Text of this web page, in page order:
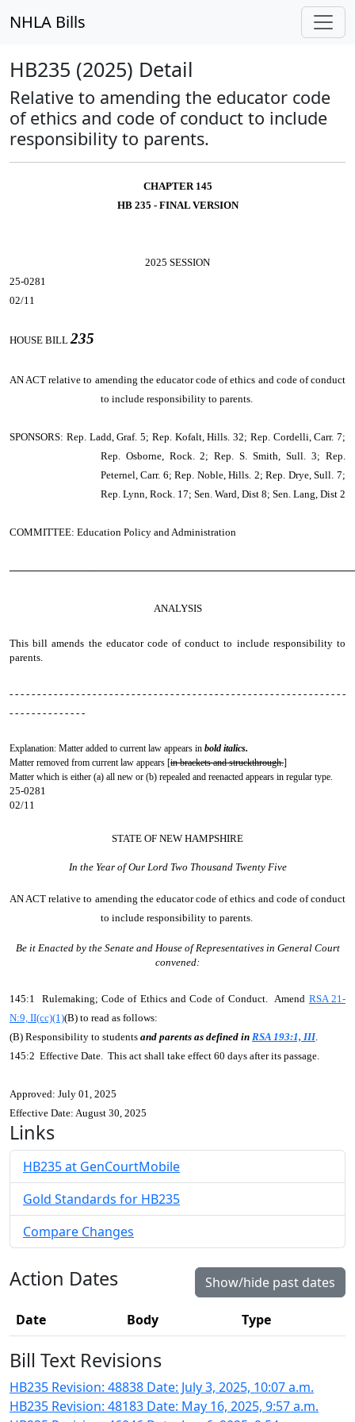
NHLA Bills
HB235 (2025) Detail
Relative to amending the educator code
of ethics and code of conduct to include
responsibility to parents.
CHAPTER 145
HB 235 - FINAL VERSION
2025 SESSION
25-0281
02/11
HOUSE BILL235
AN ACT relative to amending the educator code of ethics and code of conduct
to include responsibility to parents.
SPONSORS: Rep. Ladd, Graf. 5; Rep. Kofalt, Hills. 32; Rep. Cordelli, Carr. 7;
Rep. Osborne, Rock. 2; Rep. S. Smith, Sull. 3; Rep.
Peternel, Carr. 6; Rep. Noble, Hills. 2; Rep. Drye, Sull. 7;
Rep. Lynn, Rock. 17; Sen. Ward, Dist 8; Sen. Lang, Dist 2
COMMITTEE: Education Policy and Administration
ANALYSIS
This bill amends the educator code of conduct to include responsibility to
parents.
- - - - - - - - - - - - - - - - - - - - - - - - - - - - - - - - - - - - - - - - - - - - - - - - - - - - - - - - - - - - -
- - - - - - - - - - - - - -
Explanation: Matter added to current law appears in bold italics.
Matter removed from current law appears [in brackets and struckthrough.]
Matter which is either (a) all new or (b) repealed and reenacted appears in regular type.
25-0281
02/11
STATE OF NEW HAMPSHIRE
In the Year of Our Lord Two Thousand Twenty Five
AN ACT relative to amending the educator code of ethics and code of conduct
to include responsibility to parents.
Be it Enacted by the Senate and House of Representatives in General Court
convened:
145:1 Rulemaking; Code of Ethics and Code of Conduct. Amend RSA 21-
N:9, II(cc)(1)(B) to read as follows:
(B) Responsibility to students and parents as defined in RSA 193:1, III.
145:2 Effective Date. This act shall take effect 60 days after its passage.
Approved: July 01, 2025
Effective Date: August 30, 2025
Links
HB235 at GenCourtMobile
Gold Standards for HB235
Compare Changes
Action Dates Show/hide past dates
Date Body Type
Bill Text Revisions
HB235 Revision: 48838 Date: July 3, 2025, 10:07 a.m.
HB235 Revision: 48183 Date: May 16, 2025, 9:57 a.m.